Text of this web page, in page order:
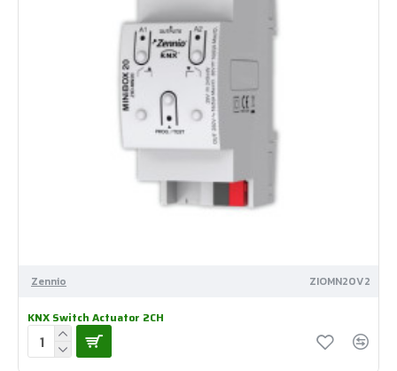
Zennio ZIOMN20V2
KNX Switch Actuator 2CH